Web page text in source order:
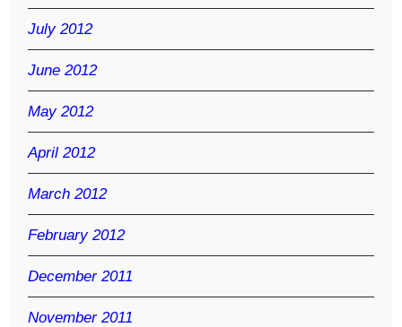
July 2012
June 2012
May 2012
April 2012
March 2012
February 2012
December 2011
November 2011